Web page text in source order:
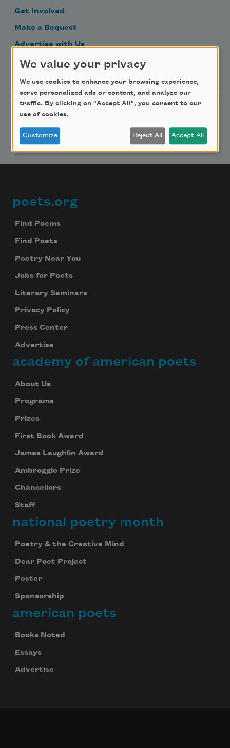
Get Involved
Make a Bequest
Advertise with Us
Follow Us
Footer
poets.org
Find Poems
Find Poets
Poetry Near You
Jobs for Poets
Literary Seminars
Privacy Policy
Press Center
Advertise
academy of american poets
About Us
Programs
Prizes
First Book Award
James Laughlin Award
Ambroggio Prize
Chancellors
Staff
national poetry month
Poetry & the Creative Mind
Dear Poet Project
Poster
Sponsorship
american poets
Books Noted
Essays
Advertise
We value your privacy
We use cookies to enhance your browsing experience,
serve personalized ads or content, and analyze our
traffic. By clicking on "Accept All", you consent to our
use of cookies.
Customize Reject All Accept All